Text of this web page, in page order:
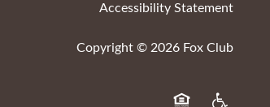
Accessibility Statement
Copyright © 2026 Fox Club